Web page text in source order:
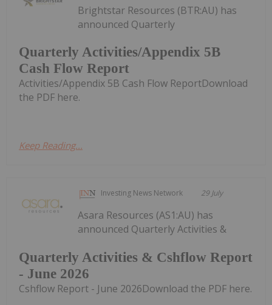
Quarterly Activities/Appendix 5B
Cash Flow Report
Brightstar Resources (BTR:AU) has
announced Quarterly
Activities/Appendix 5B Cash Flow ReportDownload
the PDF here.
Keep Reading...
Investing News Network 29 July
Quarterly Activities & Cshflow Report
- June 2026
Asara Resources (AS1:AU) has
announced Quarterly Activities &
Cshflow Report - June 2026Download the PDF here.